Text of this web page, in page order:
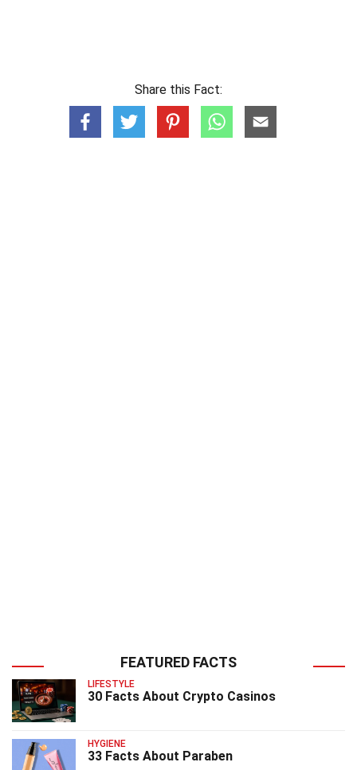
Share this Fact:
FEATURED FACTS
LIFESTYLE
30 Facts About Crypto Casinos
HYGIENE
33 Facts About Paraben